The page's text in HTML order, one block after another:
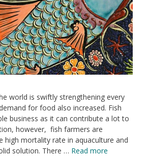
world is swiftly strengthening every
for food also increased. Fish
business as it can contribute a lot to
however, fish farmers are
high mortality rate in aquaculture and
solution. There … Read more